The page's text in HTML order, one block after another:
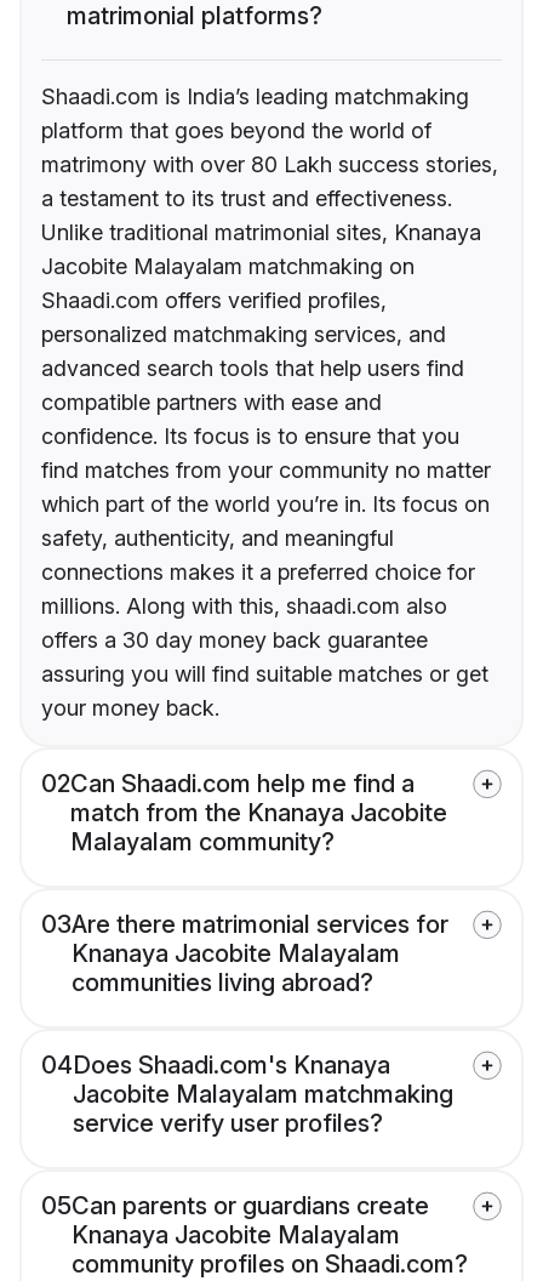
matrimonial platforms?
Shaadi.com is India’s leading matchmaking
platform that goes beyond the world of
matrimony with over 80 Lakh success stories,
a testament to its trust and effectiveness.
Unlike traditional matrimonial sites, Knanaya
Jacobite Malayalam matchmaking on
Shaadi.com offers verified profiles,
personalized matchmaking services, and
advanced search tools that help users find
compatible partners with ease and
confidence. Its focus is to ensure that you
find matches from your community no matter
which part of the world you’re in. Its focus on
safety, authenticity, and meaningful
connections makes it a preferred choice for
millions. Along with this, shaadi.com also
offers a 30 day money back guarantee
assuring you will find suitable matches or get
your money back.
02Can Shaadi.com help me find a
match from the Knanaya Jacobite
Malayalam community?
03Are there matrimonial services for
Knanaya Jacobite Malayalam
communities living abroad?
04Does Shaadi.com's Knanaya
Jacobite Malayalam matchmaking
service verify user profiles?
05Can parents or guardians create
Knanaya Jacobite Malayalam
community profiles on Shaadi.com?